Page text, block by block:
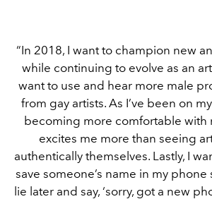
“In 2018, I want to champion new
while continuing to evolve as an
want to use and hear more male
from gay artists. As I’ve been on
becoming more comfortable with
excites me more than seeing
authentically themselves. Lastly, I
save someone’s name in my phone
lie later and say, ‘sorry, got a new